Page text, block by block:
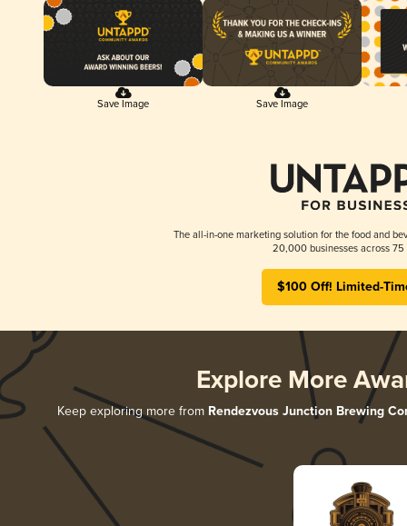
Save Image Save Image
The all-in-one marketing solution for the food and
20,000 businesses across 75
$100 Off! Limited-
Explore More
Keep exploring more from Rendezvous Junction Brewing